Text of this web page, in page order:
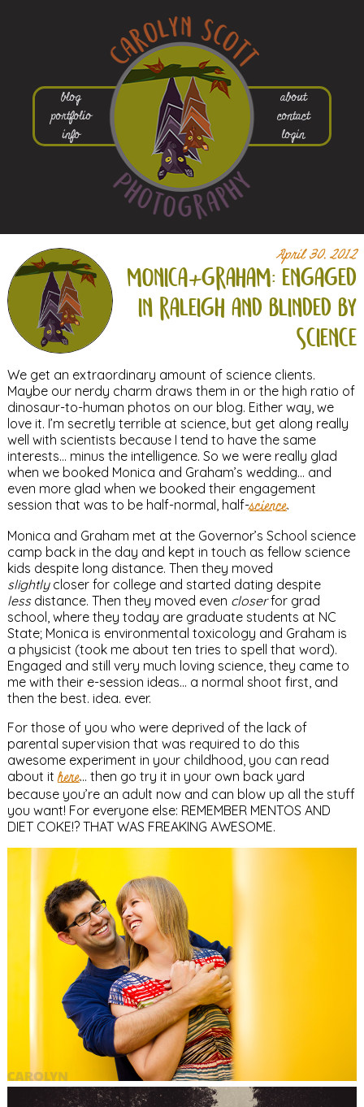
blog
portfolio
info
about
contact
login
April 30, 2012
monica+graham: engaged
in raleigh and blinded by
science
We get an extraordinary amount of science clients.
Maybe our nerdy charm draws them in or the high ratio of
dinosaur-to-human photos on our blog. Either way, we
love it. I’m secretly terrible at science, but get along really
well with scientists because I tend to have the same
interests… minus the intelligence. So we were really glad
when we booked Monica and Graham’s wedding… and
even more glad when we booked their engagement
session that was to be half-normal, half-science.
Monica and Graham met at the Governor’s School science
camp back in the day and kept in touch as fellow science
kids despite long distance. Then they moved
slightlycloser for college and started dating despite
lessdistance. Then they moved even closerfor grad
school, where they today are graduate students at NC
State; Monica is environmental toxicology and Graham is
a physicist (took me about ten tries to spell that word).
Engaged and still very much loving science, they came to
me with their e-session ideas… a normal shoot first, and
then the best. idea. ever.
For those of you who were deprived of the lack of
parental supervision that was required to do this
awesome experiment in your childhood, you can read
about ithere… then go try it in your own back yard
because you’re an adult now and can blow up all the stuff
you want! For everyone else: REMEMBER MENTOS AND
DIET COKE!? THAT WAS FREAKING AWESOME.